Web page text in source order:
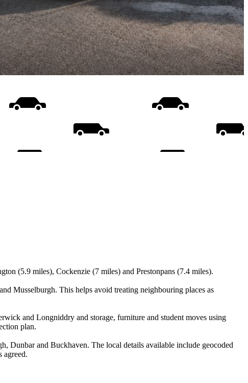
(5.9 miles), Cockenzie (7 miles) and Prestonpans (7.4 miles).
Musselburgh. This helps avoid treating neighbouring places as
and Longniddry and storage, furniture and student moves using
plan.
Dunbar and Buckhaven. The local details available include geocoded
agreed.